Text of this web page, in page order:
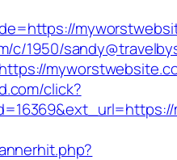
c/1950/
click?